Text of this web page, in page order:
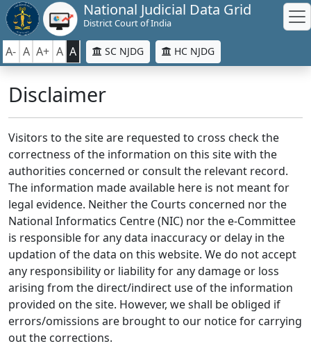
National Judicial Data Grid
District Court of India
A- A A+ A A SC NJDG HC NJDG
Disclaimer
Visitors to the site are requested to cross check the
correctness of the information on this site with the
authorities concerned or consult the relevant record.
The information made available here is not meant for
legal evidence. Neither the Courts concerned nor the
National Informatics Centre (NIC) nor the e-Committee
is responsible for any data inaccuracy or delay in the
updation of the data on this website. We do not accept
any responsibility or liability for any damage or loss
arising from the direct/indirect use of the information
provided on the site. However, we shall be obliged if
errors/omissions are brought to our notice for carrying
out the corrections.